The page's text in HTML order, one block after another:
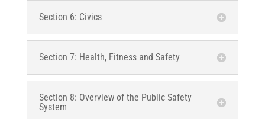
Section 6: Civics
Section 7: Health, Fitness and Safety
Section 8: Overview of the Public Safety
System